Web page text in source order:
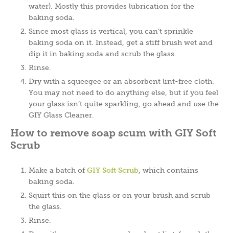
water). Mostly this provides lubrication for the
baking soda.
Since most glass is vertical, you can’t sprinkle
baking soda on it. Instead, get a stiff brush wet and
dip it in baking soda and scrub the glass.
Rinse.
Dry with a squeegee or an absorbent lint-free cloth.
You may not need to do anything else, but if you feel
your glass isn’t quite sparkling, go ahead and use the
GIY Glass Cleaner.
How to remove soap scum with GIY Soft
Scrub
Make a batch of GIY Soft Scrub, which contains
baking soda.
Squirt this on the glass or on your brush and scrub
the glass.
Rinse.